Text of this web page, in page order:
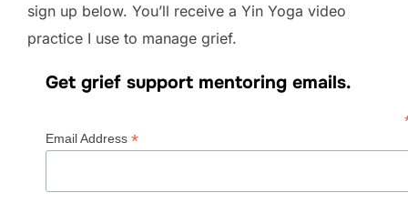
sign up below. You’ll receive a Yin Yoga video
practice I use to manage grief.
Get grief support mentoring emails.
Email Address *